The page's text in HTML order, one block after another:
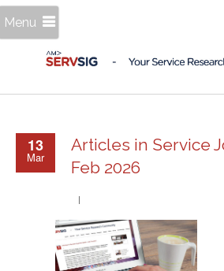
Menu
13
Mar
Articles in Service
Feb 2026